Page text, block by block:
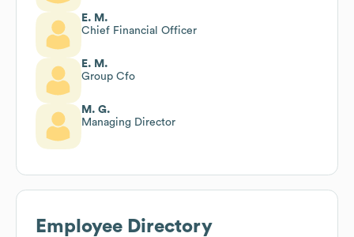
E. M.
Chief Financial Officer
E. M.
Group Cfo
M. G.
Managing Director
Employee Directory